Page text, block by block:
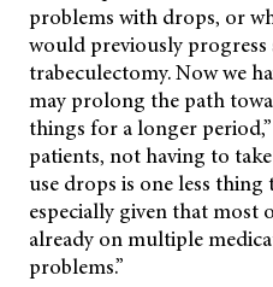
problems with drops, or
would previously
trabeculectomy. Now we
may prolong the path
things for a longer
patients, not having to
use drops is one less
especially given that most
already on multiple
problems.”